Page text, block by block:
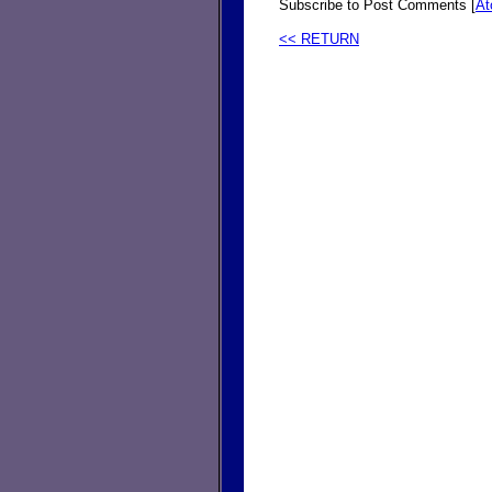
Subscribe to Post Comments [
<< RETURN